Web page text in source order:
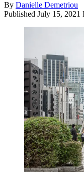
By Danielle Demetriou
Published July 15, 2021